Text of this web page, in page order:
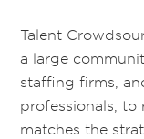
Talent
a large
staffing firms,
professionals,
matches the